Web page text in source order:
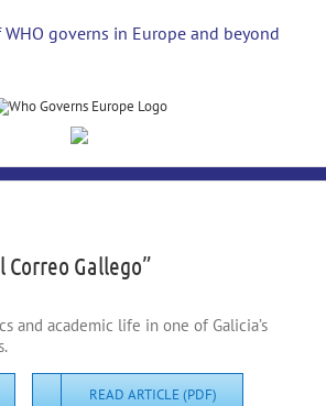
governs in Europe and beyond
Gallego”
and academic life in one of Galicia’s
READ ARTICLE (PDF)